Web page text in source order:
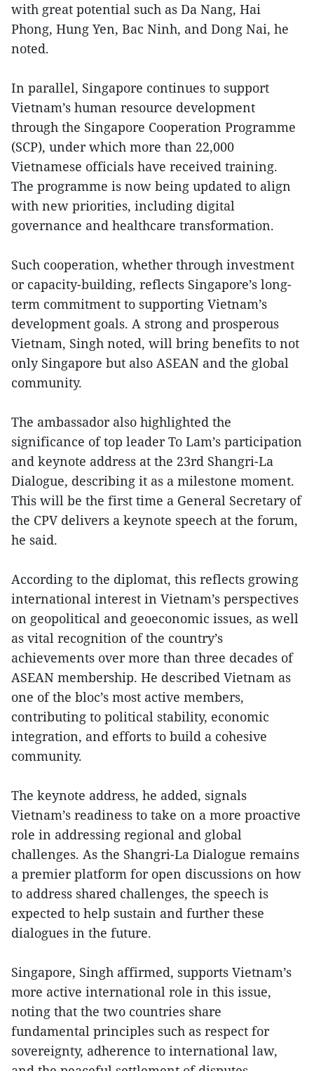
with great potential such as Da Nang, Hai
Phong, Hung Yen, Bac Ninh, and Dong Nai, he
noted.
In parallel, Singapore continues to support
Vietnam’s human resource development
through the Singapore Cooperation Programme
(SCP), under which more than 22,000
Vietnamese officials have received training.
The programme is now being updated to align
with new priorities, including digital
governance and healthcare transformation.
Such cooperation, whether through investment
or capacity-building, reflects Singapore’s long-
term commitment to supporting Vietnam’s
development goals. A strong and prosperous
Vietnam, Singh noted, will bring benefits to not
only Singapore but also ASEAN and the global
community.
The ambassador also highlighted the
significance of top leader To Lam’s participation
and keynote address at the 23rd Shangri-La
Dialogue, describing it as a milestone moment.
This will be the first time a General Secretary of
the CPV delivers a keynote speech at the forum,
he said.
According to the diplomat, this reflects growing
international interest in Vietnam’s perspectives
on geopolitical and geoeconomic issues, as well
as vital recognition of the country’s
achievements over more than three decades of
ASEAN membership. He described Vietnam as
one of the bloc’s most active members,
contributing to political stability, economic
integration, and efforts to build a cohesive
community.
The keynote address, he added, signals
Vietnam’s readiness to take on a more proactive
role in addressing regional and global
challenges. As the Shangri-La Dialogue remains
a premier platform for open discussions on how
to address shared challenges, the speech is
expected to help sustain and further these
dialogues in the future.
Singapore, Singh affirmed, supports Vietnam’s
more active international role in this issue,
noting that the two countries share
fundamental principles such as respect for
sovereignty, adherence to international law,